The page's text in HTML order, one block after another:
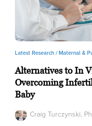
Latest Research /Maternal &
Alternatives to In
Overcoming
Baby
Craig Turczynski,